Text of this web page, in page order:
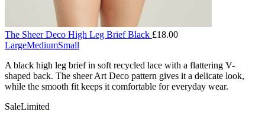
The Sheer Deco High Leg Brief Black £18.00
LargeMediumSmall
A black high leg brief in soft recycled lace with a flattering V-
shaped back. The sheer Art Deco pattern gives it a delicate look,
while the smooth fit keeps it comfortable for everyday wear.
SaleLimited